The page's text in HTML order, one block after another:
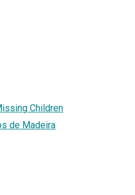
Children
de Madeira